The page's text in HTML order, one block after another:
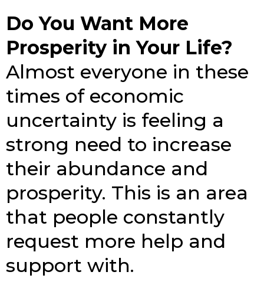
Do You Want More
Prosperity in Your Life?
Almost everyone in these
times of economic
uncertainty is feeling a
strong need to increase
their abundance and
prosperity. This is an area
that people constantly
request more help and
sup­port with.